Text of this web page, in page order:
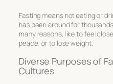
Fasting means not eating or
has been around for
many reasons, like to feel
peace, or to lose weight.
Diverse Purposes of
Cultures